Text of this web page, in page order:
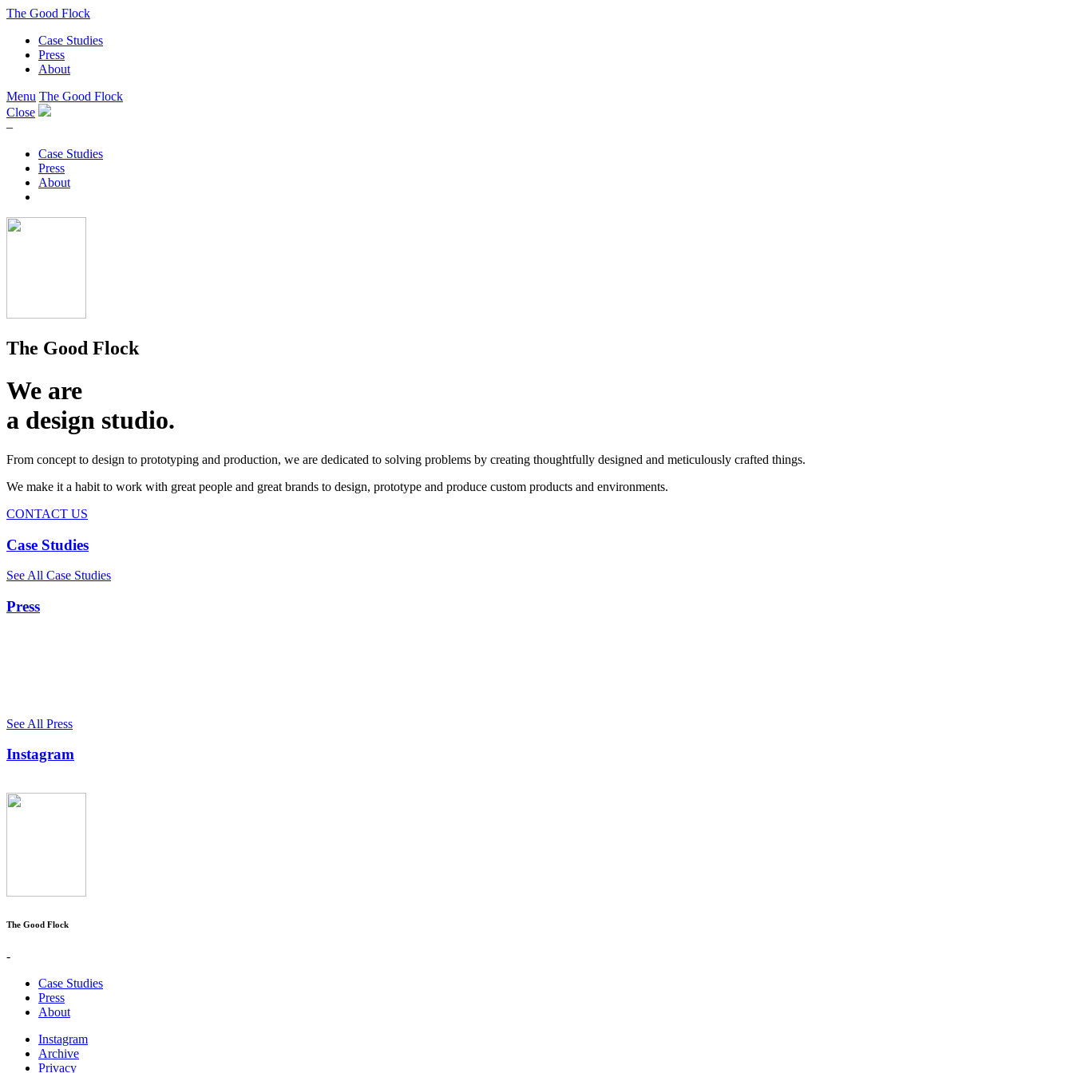
The Good Flock
Case Studies
Press
About
Menu The Good Flock
Close
–
Case Studies
Press
About
The Good Flock
We are
a design studio.
From concept to design to prototyping and production, we are dedicated to solving problems by creating thoughtfully designed and meticulously crafted things.
We make it a habit to work with great people and great brands to design, prototype and produce custom products and environments.
CONTACT US
Case Studies
See All Case Studies
Press
See All Press
Instagram
The Good Flock
-
Case Studies
Press
About
Instagram
Archive
Privacy